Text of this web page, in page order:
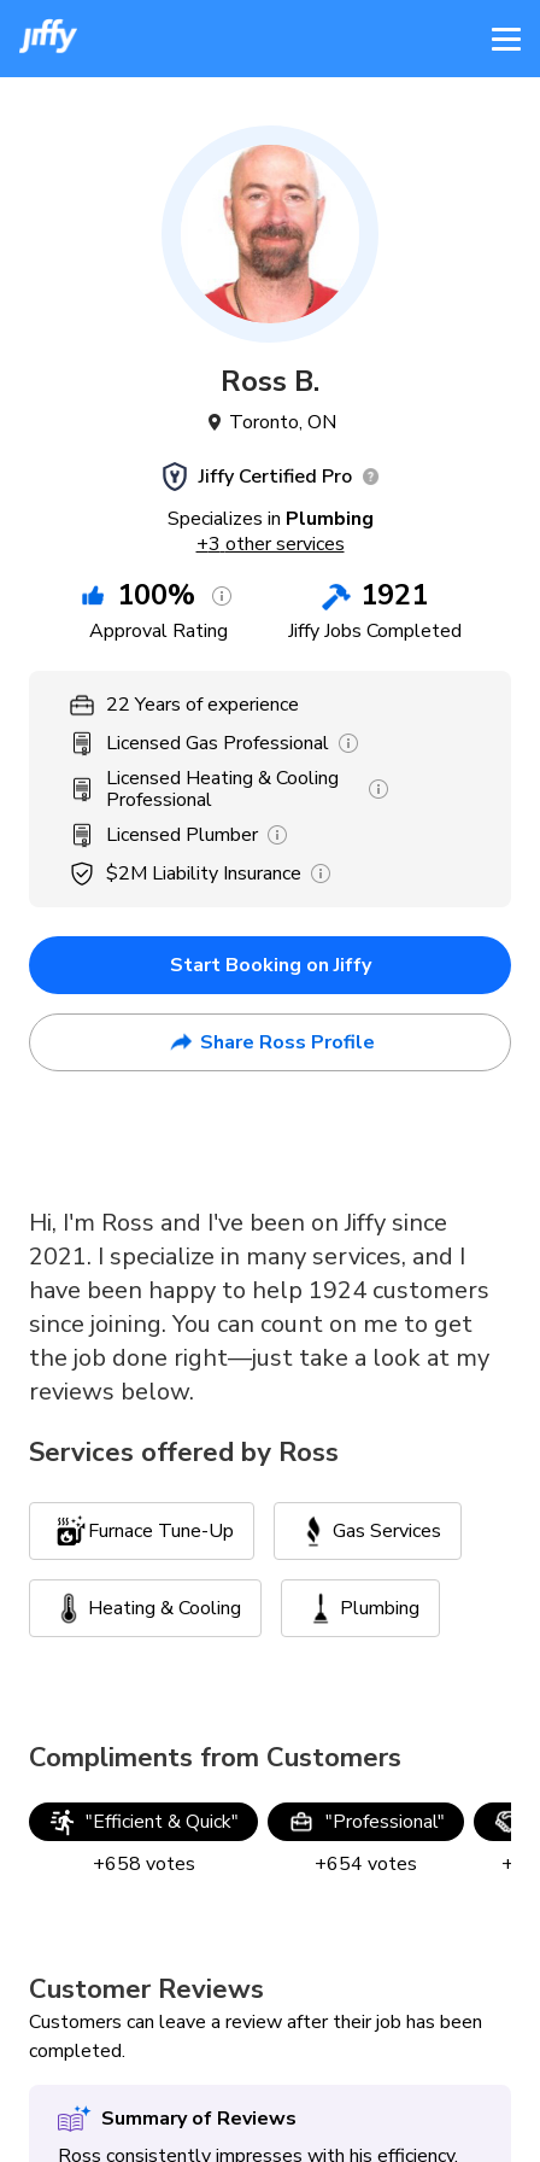
Ross B.
Toronto, ON
Jiffy Certified Pro
Specializes in Plumbing
+3 other services
100%
Approval Rating
1921
Jiffy Jobs Completed
22 Years of experience
Licensed Gas Professional
Licensed Heating & Cooling
Professional
Licensed Plumber
$2M Liability Insurance
Start Booking on Jiffy
Share Ross Profile
Hi, I'm Ross and I've been on Jiffy since
2021. I specialize in many services, and I
have been happy to help 1924 customers
since joining. You can count on me to get
the job done right—just take a look at my
reviews below.
Services offered by Ross
Furnace Tune-Up Gas Services
Heating & Cooling Plumbing
Compliments from Customers
"Efficient & Quick"
+658 votes
"Professional"
+654 votes
+
Customer Reviews
Customers can leave a review after their job has been
completed.
Summary of Reviews
Ross consistently impresses with his efficiency,